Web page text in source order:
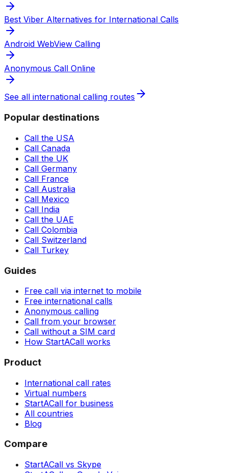
Best Viber Alternatives for International Calls
Android WebView Calling
Anonymous Call Online
See all international calling routes
Popular destinations
Call the USA
Call Canada
Call the UK
Call Germany
Call France
Call Australia
Call Mexico
Call India
Call the UAE
Call Colombia
Call Switzerland
Call Turkey
Guides
Free call via internet to mobile
Free international calls
Anonymous calling
Call from your browser
Call without a SIM card
How StartACall works
Product
International call rates
Virtual numbers
StartACall for business
All countries
Blog
Compare
StartACall vs Skype